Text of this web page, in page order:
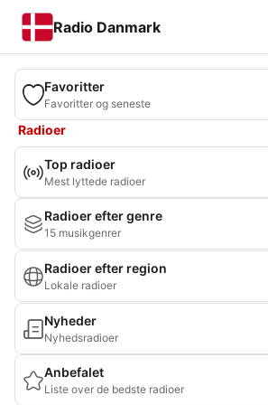
Radio Danmark
Favoritter
Favoritter og seneste
Radioer
Top radioer
Mest lyttede radioer
Radioer efter genre
15 musikgenrer
Radioer efter region
Lokale radioer
Nyheder
Nyhedsradioer
Anbefalet
Liste over de bedste radioer